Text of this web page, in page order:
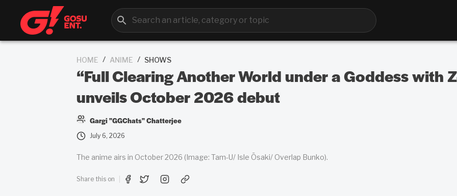
HOME / ANIME / SHOWS
“Full Clearing Another World under a Goddess with
unveils October 2026 debut
Gargi "GGChats" Chatterjee
July 6, 2026
The anime airs in October 2026 (Image: Tam-U/ Isle Ōsaki/ Overlap Bunko).
Share this on